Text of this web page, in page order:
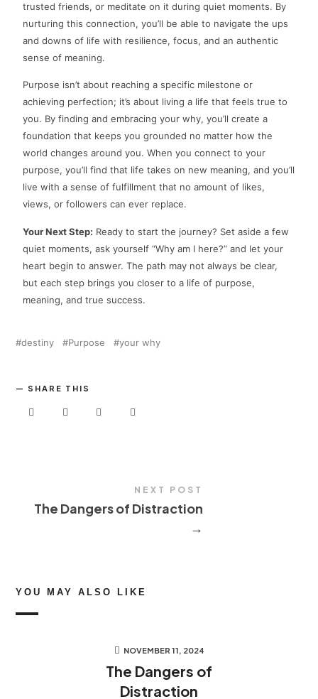
trusted friends, or meditate on it during quiet moments. By
nurturing this connection, you’ll be able to navigate the ups
and downs of life with resilience, focus, and an authentic
sense of meaning.
Purpose isn’t about reaching a specific milestone or
achieving perfection; it’s about living a life that feels true to
you. By finding and embracing your why, you’ll create a
foundation that keeps you grounded no matter how the
world changes around you. When you connect to your
purpose, you’ll find that life takes on new meaning, and you’ll
live with a sense of fulfillment that no amount of likes,
views, or followers can ever replace.
Your Next Step: Ready to start the journey? Set aside a few
quiet moments, ask yourself “Why am I here?” and let your
heart begin to answer. The path may not always be clear,
but each step brings you closer to a life of purpose,
meaning, and true success.
destiny Purpose your why
SHARE THIS
NEXT POST
The Dangers of Distraction
→
YOU MAY ALSO LIKE
NOVEMBER 11, 2024
The Dangers of
Distraction